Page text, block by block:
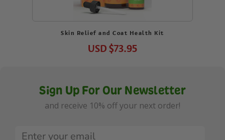
Skin Relief and Coat Health Kit
USD$73.95
Sign Up For Our Newsletter
and receive 10% off your next order!